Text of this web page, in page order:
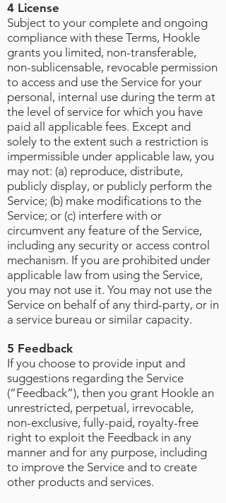
4 License
Subject to your complete and ongoing
compliance with these Terms, Hookle
grants you limited, non-transferable,
non-sublicensable, revocable permission
to access and use the Service for your
personal, internal use during the term at
the level of service for which you have
paid all applicable fees. Except and
solely to the extent such a restriction is
impermissible under applicable law, you
may not: (a) reproduce, distribute,
publicly display, or publicly perform the
Service; (b) make modifications to the
Service; or (c) interfere with or
circumvent any feature of the Service,
including any security or access control
mechanism. If you are prohibited under
applicable law from using the Service,
you may not use it. You may not use the
Service on behalf of any third-party, or in
a service bureau or similar capacity.
5 Feedback
If you choose to provide input and
suggestions regarding the Service
(“Feedback”), then you grant Hookle an
unrestricted, perpetual, irrevocable,
non-exclusive, fully-paid, royalty-free
right to exploit the Feedback in any
manner and for any purpose, including
to improve the Service and to create
other products and services.